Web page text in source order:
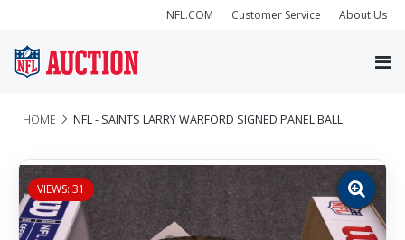
NFL.COM Customer Service About Us
HOME NFL - SAINTS LARRY WARFORD SIGNED PANEL BALL
VIEWS: 31
Zoom
image